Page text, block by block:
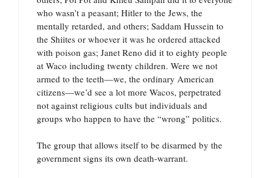
who wasn’t a peasant; Hitler to the Jews, the
mentally retarded, and others; Saddam Hussein to
the Shiites or whoever it was he ordered attacked
with poison gas; Janet Reno did it to eighty people
at Waco including twenty children. Were we not
armed to the teeth—we, the ordinary American
citizens—we’d see a lot more Wacos, perpetrated
not against religious cults but individuals and
groups who happen to have the “wrong” politics.
The group that allows itself to be disarmed by the
government signs its own death-warrant.